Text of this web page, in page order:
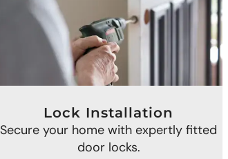
Lock Installation
Secure your home with expertly fitted
door locks.